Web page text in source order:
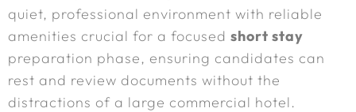
quiet, professional environment with reliable
amenities crucial for a focused short stay
preparation phase, ensuring candidates can
rest and review documents without the
distractions of a large commercial hotel.